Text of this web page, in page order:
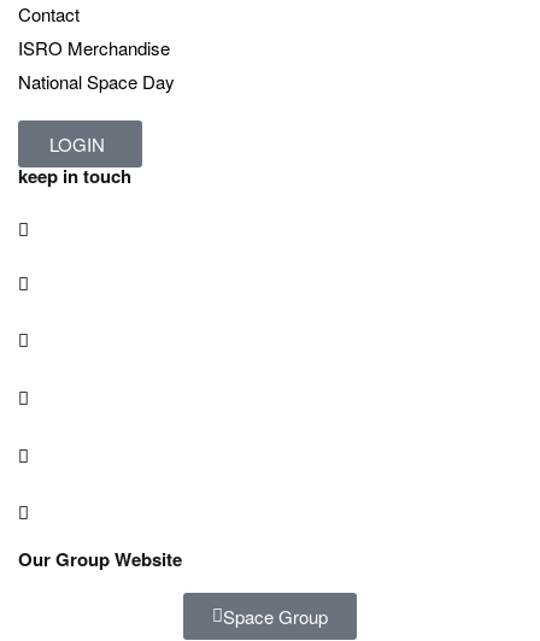
Contact
ISRO Merchandise
National Space Day
LOGIN
keep in touch
Our Group Website
Space Group